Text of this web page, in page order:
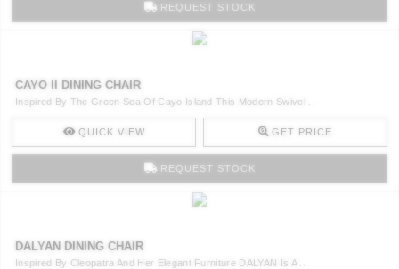
REQUEST STOCK
CAYO II DINING CHAIR
Inspired By The Green Sea Of Cayo Island This Modern Swivel ..
QUICK VIEW GET PRICE
REQUEST STOCK
DALYAN DINING CHAIR
Inspired By Cleopatra And Her Elegant Furniture DALYAN Is A ..